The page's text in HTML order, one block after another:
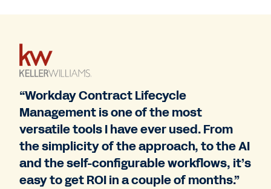
“Workday Contract Lifecycle
Management is one of the most
versatile tools I have ever used. From
the simplicity of the approach, to the AI
and the self-configurable workflows, it’s
easy to get ROI in a couple of months.”